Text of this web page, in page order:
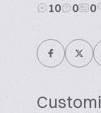
10 0 0